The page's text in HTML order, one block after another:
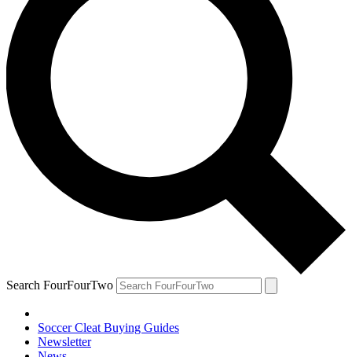
Search FourFourTwo
Soccer Cleat Buying Guides
Newsletter